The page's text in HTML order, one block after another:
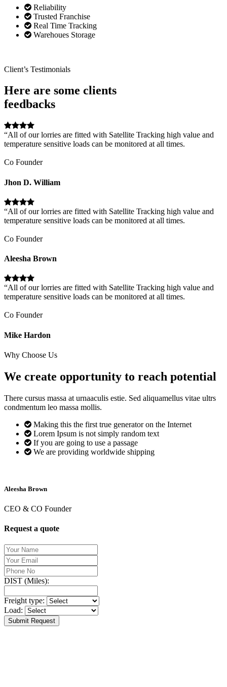
Reliability
Trusted Franchise
Real Time Tracking
Warehoues Storage
Client’s Testimonials
Here are some clients
feedbacks
“All of our lorries are fitted with Satellite Tracking high value and
temperature sensitive loads can be monitored at all times.
Co Founder
Jhon D. William
“All of our lorries are fitted with Satellite Tracking high value and
temperature sensitive loads can be monitored at all times.
Co Founder
Aleesha Brown
“All of our lorries are fitted with Satellite Tracking high value and
temperature sensitive loads can be monitored at all times.
Co Founder
Mike Hardon
Why Choose Us
We create opportunity to reach potential
There cursus massa at urnaaculis estie. Sed aliquamellus vitae ultrs
condmentum leo massa mollis.
Making this the first true generator on the Internet
Lorem Ipsum is not simply random text
If you are going to use a passage
We are providing worldwide shipping
Aleesha Brown
CEO & CO Founder
Request a quote
DIST (Miles):
Freight type:
Load:
Submit Request